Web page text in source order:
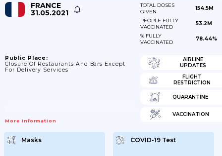
FRANCE
31.05.2021
TOTAL DOSES
GIVEN
154.5M
PEOPLE FULLY
VACCINATED
53.2M
% FULLY
VACCINATED
78.44%
Public Place:
Closure Of Restaurants And Bars Except
For Delivery Services
More Information
AIRLINE
UPDATES
FLIGHT
RESTRICTION
QUARANTINE
VACCINATION
Masks COVID-19 Test